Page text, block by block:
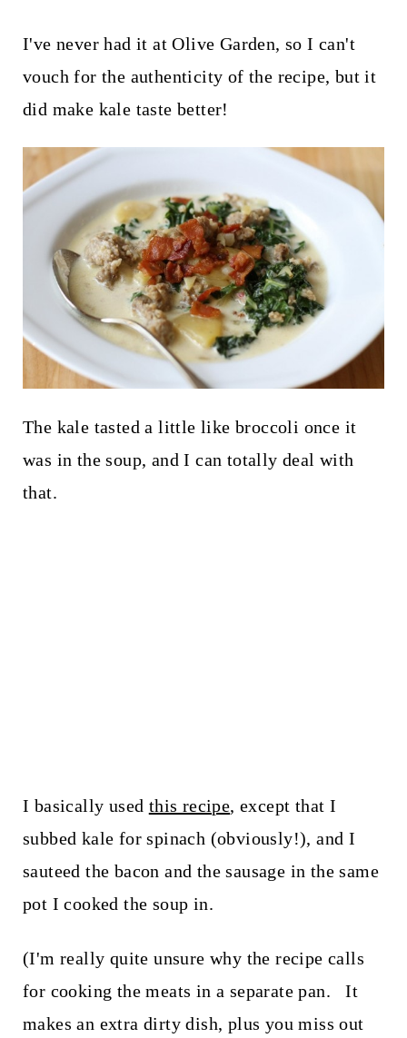
I've never had it at Olive Garden, so I can't
vouch for the authenticity of the recipe, but it
did make kale taste better!
The kale tasted a little like broccoli once it
was in the soup, and I can totally deal with
that.
I basically used this recipe, except that I
subbed kale for spinach (obviously!), and I
sauteed the bacon and the sausage in the same
pot I cooked the soup in.
(I'm really quite unsure why the recipe calls
for cooking the meats in a separate pan. It
makes an extra dirty dish, plus you miss out